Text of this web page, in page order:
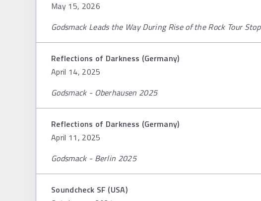
May 15, 2026
Godsmack Leads the Way During Rise of the Rock Tour Stop
Reflections of Darkness (Germany)
April 14, 2025
Godsmack - Oberhausen 2025
Reflections of Darkness (Germany)
April 11, 2025
Godsmack - Berlin 2025
Soundcheck SF (USA)